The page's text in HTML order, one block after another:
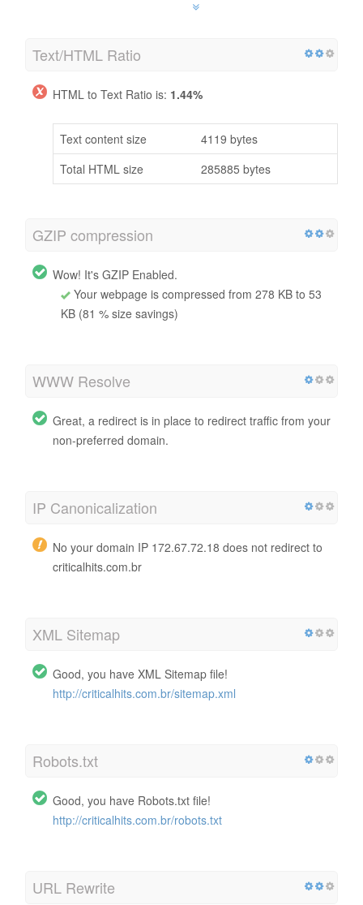
Text/HTML Ratio
HTML to Text Ratio is: 1.44%
Text content size
4119 bytes
Total HTML size
285885 bytes
GZIP compression
Wow! It's GZIP Enabled.
Your webpage is compressed from 278 KB to 53
KB (81 % size savings)
WWW Resolve
Great, a redirect is in place to redirect traffic from your
non-preferred domain.
IP Canonicalization
No your domain IP 172.67.72.18 does not redirect to
criticalhits.com.br
XML Sitemap
Good, you have XML Sitemap file!
http://criticalhits.com.br/sitemap.xml
Robots.txt
Good, you have Robots.txt file!
http://criticalhits.com.br/robots.txt
URL Rewrite